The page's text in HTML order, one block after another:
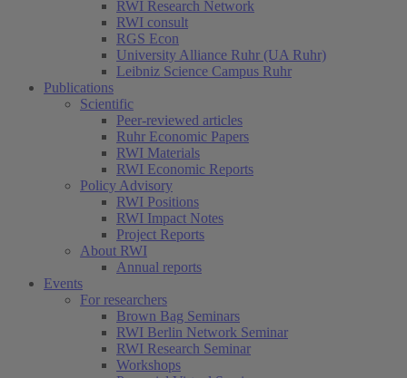
RWI Research Network
RWI consult
RGS Econ
University Alliance Ruhr (UA Ruhr)
Leibniz Science Campus Ruhr
Publications
Scientific
Peer-reviewed articles
Ruhr Economic Papers
RWI Materials
RWI Economic Reports
Policy Advisory
RWI Positions
RWI Impact Notes
Project Reports
About RWI
Annual reports
Events
For researchers
Brown Bag Seminars
RWI Berlin Network Seminar
RWI Research Seminar
Workshops